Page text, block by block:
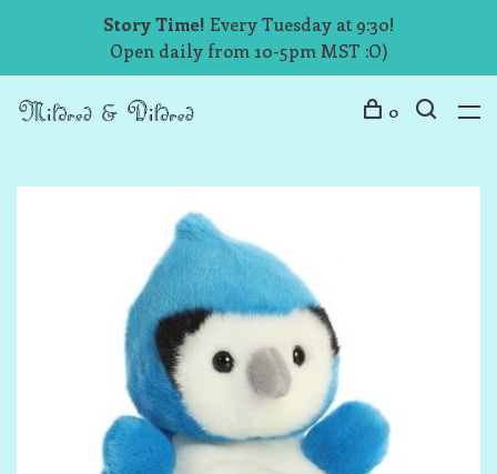
Story Time! Every Tuesday at 9:30!
Open daily from 10-5pm MST :O)
0